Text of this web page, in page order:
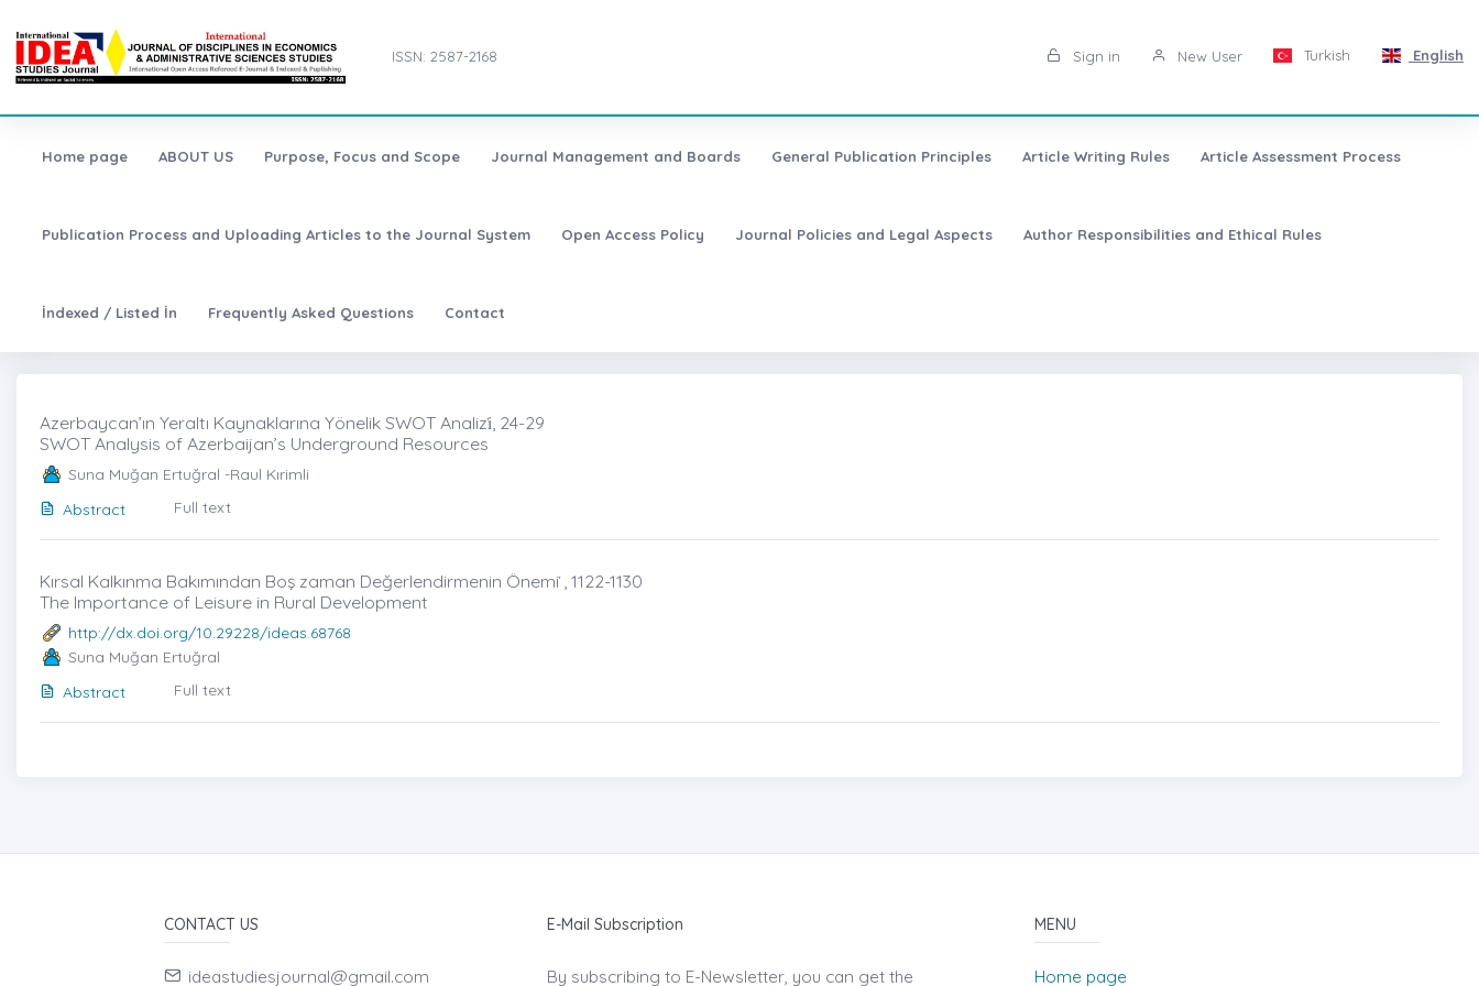
ISSN: 2587-2168 Sign in New User Turkish English
Home page ABOUT US Purpose, Focus and Scope Journal Management and Boards General Publication Principles Article Writing Rules Article Assessment Process
Publication Process and Uploading Articles to the Journal System Open Access Policy Journal Policies and Legal Aspects Author Responsibilities and Ethical Rules
İndexed / Listed İn Frequently Asked Questions Contact
Azerbaycan’ın Yeraltı Kaynaklarına Yönelik SWOT Analizi̇, 24-29
SWOT Analysis of Azerbaijan’s Underground Resources
Suna Muğan Ertuğral -Raul Kırimli
Abstract
Full text
Kırsal Kalkınma Bakımından Boş zaman Değerlendirmenin Önemi ̇, 1122-1130
The Importance of Leisure in Rural Development
http://dx.doi.org/10.29228/ideas.68768
Suna Muğan Ertuğral
Abstract
Full text
CONTACT US
ideastudiesjournal@gmail.com
E-Mail Subscription
By subscribing to E-Newsletter, you can get the
MENU
Home page